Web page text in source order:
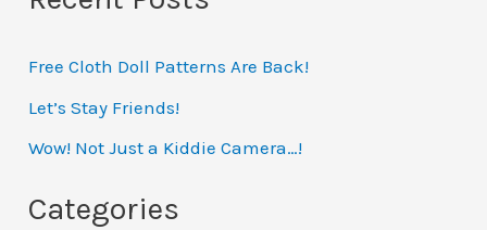
c
h
f
r
Free Cloth Doll Patterns Are Back!
Let’s Stay Friends!
Wow! Not Just a Kiddie Camera…!
Categories